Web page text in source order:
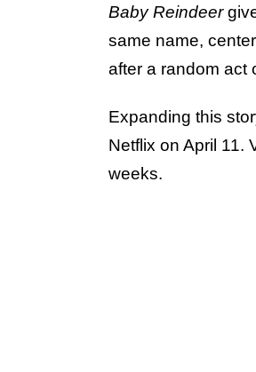
Baby Reindeer
same name,
after a random act
Expanding this
Netflix on April 11.
weeks.